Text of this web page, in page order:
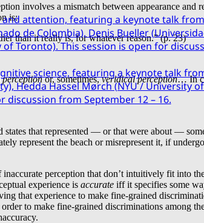
attention, featuring a keynote talk from
de Colombia), Denis Bueller
Toronto). This session is open for
science, featuring a keynote talk
Hedda Hassel Mørch (NYU / University
discussion from September 12 – 16.
involves a mismatch between appearance and
is:
than it really is, for whatever reason.” (p. 23)
perceptionor, sometimes,veridical perception… In
states that represented — or that were about —
represent the beach or misrepresent it, if
perception that don’t intuitively fit into
experience is accurate iff it specifies some
that experience to make fine-grained
to make fine-grained discriminations among